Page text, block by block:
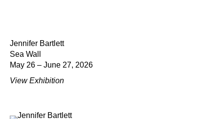
Jennifer Bartlett
Sea Wall
May 26 – June 27, 2026
View Exhibition